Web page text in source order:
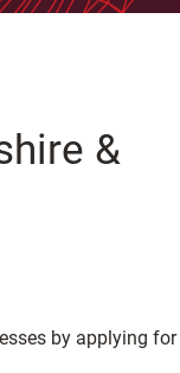
&
by applying for